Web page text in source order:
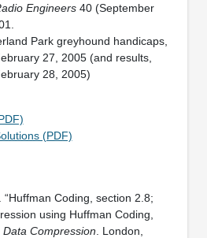
Engineers40 (September
Park greyhound handicaps,
27, 2005 (and results,
28, 2005)
(PDF)
“Huffman Coding, section 2.8;
using Huffman Coding,
Data Compression . London,